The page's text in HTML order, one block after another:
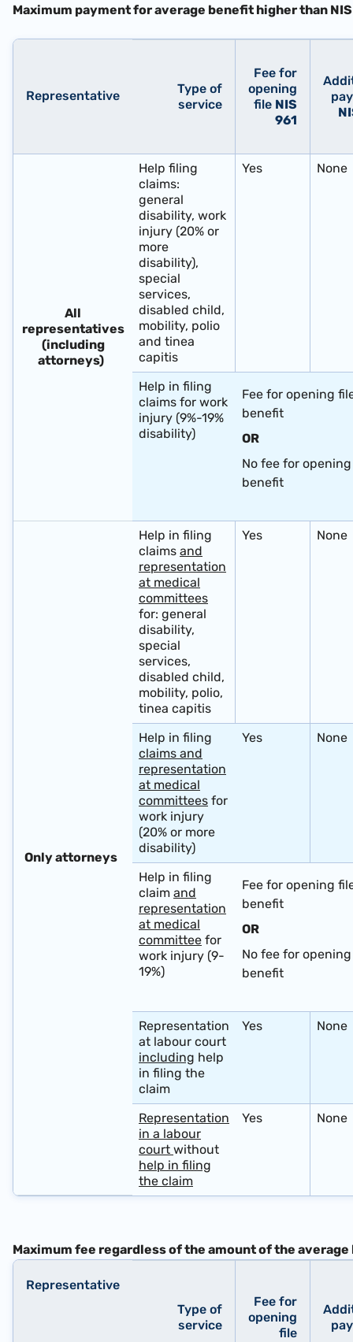
Maximum payment for average benefit higher than
Representative
Type of
service
Fee for
opening
file NIS
961
All
representatives
(including
attorneys) ​ ​
Help filing
claims:
general
disability, work
injury (20% or
more
disability),
special
services,
disabled child,
mobility, polio
and tinea
capitis
Yes None
Help in filing
claims for work
injury (9%-19%
disability)
Fee for opening
benefit
OR
No fee for
benefit
Only attorneys ​ ​ ​ ​
Help in filing
claims and
representation
at medical
committees
for: general
disability,
special
services,
disabled child,
mobility, polio,
tinea capitis
Yes None
Help in filing
claims and
representation
at medical
committees for
work injury
(20% or more
disability)
Yes None
Help in filing
claim and
representation
at medical
committee for
work injury (9-
19%)
Fee for opening
benefit
OR
No fee for
benefit
Representation
at labour court
including help
in filing the
claim
Yes None
Representation
in a labour
court without
help in filing
the claim
Yes None
Maximum fee regardlessof the amount of the
Representative
Type of
service
Fee for
opening
file